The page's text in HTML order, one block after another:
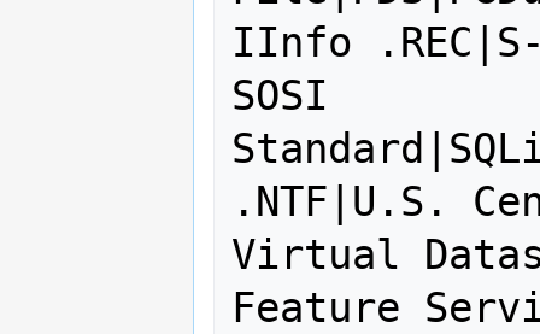
IInfo .REC|S-
SOSI
.NTF|U.S.
Virtual
Feature